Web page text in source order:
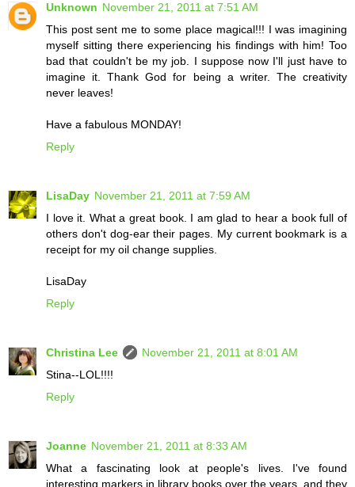
Unknown November 21, 2011 at 7:51 AM
This post sent me to some place magical!!! I was imagining
myself sitting there experiencing his findings with him! Too
bad that couldn't be my job. I suppose now I'll just have to
imagine it. Thank God for being a writer. The creativity
never leaves!
Have a fabulous MONDAY!
Reply
LisaDay November 21, 2011 at 7:59 AM
I love it. What a great book. I am glad to hear a book full of
others don't dog-ear their pages. My current bookmark is a
receipt for my oil change supplies.
LisaDay
Reply
Christina Lee
November 21, 2011 at 8:01 AM
Stina--LOL!!!!
Reply
Joanne November 21, 2011 at 8:33 AM
What a fascinating look at people's lives. I've found
interesting markers in library books over the years, and they